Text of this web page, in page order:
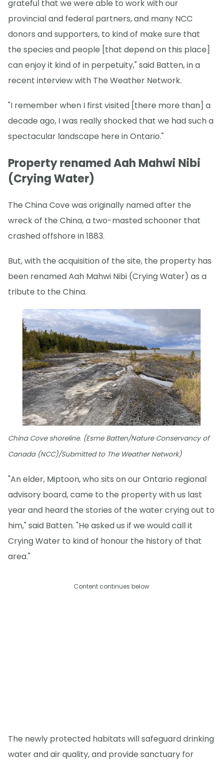
grateful that we were able to work with our
provincial and federal partners, and many NCC
donors and supporters, to kind of make sure that
the species and people [that depend on this place]
can enjoy it kind of in perpetuity," said Batten, in a
recent interview with The Weather Network.
"I remember when I first visited [there more than] a
decade ago, I was really shocked that we had such a
spectacular landscape here in Ontario."
Property renamed Aah Mahwi Nibi
(Crying Water)
The China Cove was originally named after the
wreck of the China, a two-masted schooner that
crashed offshore in 1883.
But, with the acquisition of the site, the property has
been renamed Aah Mahwi Nibi (Crying Water) as a
tribute to the China.
China Cove shoreline. (Esme Batten/Nature Conservancy of
Canada (NCC)/Submitted to The Weather Network)
"An elder, Miptoon, who sits on our Ontario regional
advisory board, came to the property with us last
year and heard the stories of the water crying out to
him," said Batten. "He asked us if we would call it
Crying Water to kind of honour the history of that
area."
Content continues below
The newly protected habitats will safeguard drinking
water and air quality, and provide sanctuary for